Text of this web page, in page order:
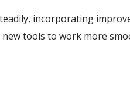
incorporating
tools to work more